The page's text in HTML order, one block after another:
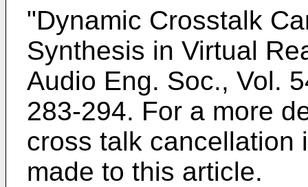
"Dynamic Crosstalk
Synthesis in Virtual
Audio Eng. Soc., Vol.
283-294. For a more
cross talk cancellation
made to this article.